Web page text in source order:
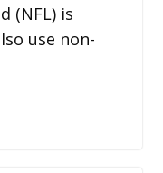
(NFL) is
use non-